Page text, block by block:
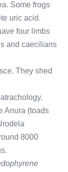
Some frogs
uric acid.
four limbs
and caecilians
They shed
Anura (toads
8000